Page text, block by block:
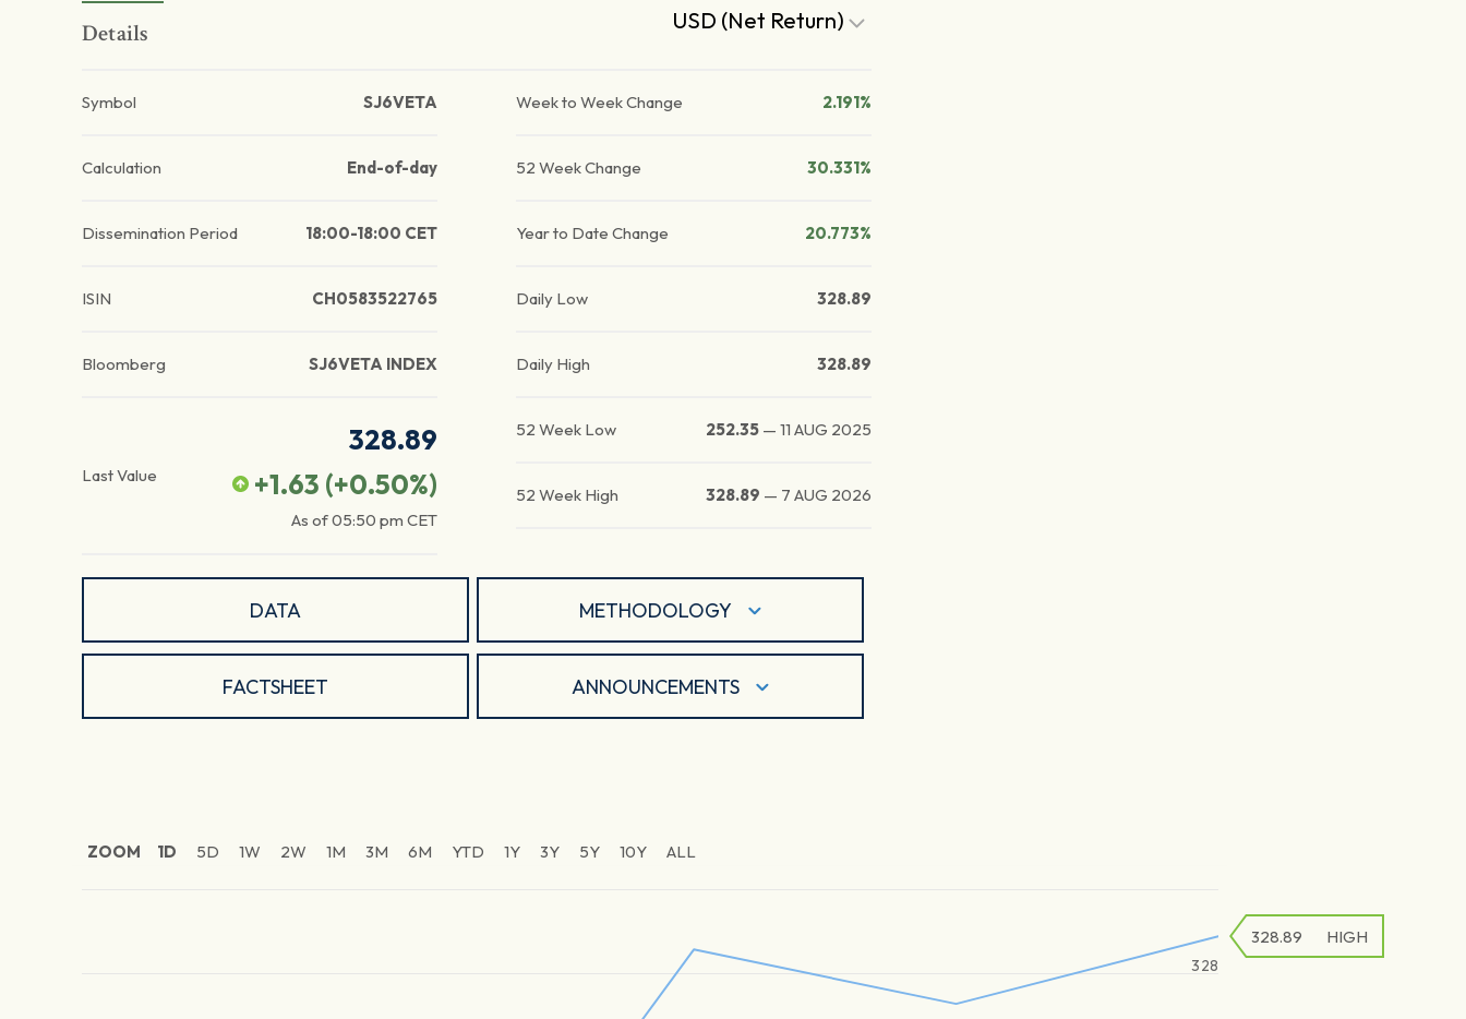
Details USD (Net Return)
Symbol SJ6VETA
Calculation End-of-day
Dissemination Period 18:00-18:00 CET
ISIN CH0583522765
Bloomberg SJ6VETA INDEX
Last Value
328.89
+1.63 (+0.50%)
As of05:50 pm CET
Week to Week Change 2.191%
52 Week Change 30.331%
Year to Date Change 20.773%
Daily Low 328.89
Daily High 328.89
52 Week Low 252.35 —11 AUG 2025
52 Week High 328.89 — 7 AUG 2026
DATA METHODOLOGY
FACTSHEET ANNOUNCEMENTS
ZOOM 1D 5D 1W 2W 1M 3M 6M YTD 1Y 3Y 5Y 10Y ALL
328
328.89 HIGH